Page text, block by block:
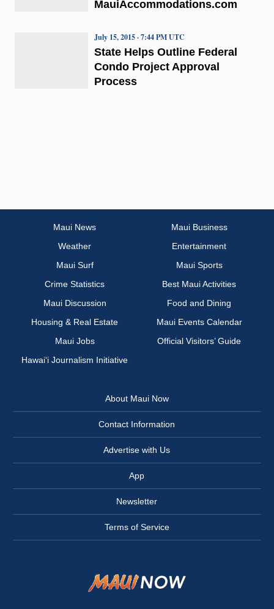
MauiAccommodations.com
State Helps Outline Federal
Condo Project Approval
Process
July 15, 2015 · 7:44 PM UTC
Maui News
Maui Business
Weather
Entertainment
Maui Surf
Maui Sports
Crime Statistics
Best Maui Activities
Maui Discussion
Food and Dining
Housing & Real Estate
Maui Events Calendar
Maui Jobs
Official Visitors’ Guide
Hawai‘i Journalism Initiative
About Maui Now
Contact Information
Advertise with Us
App
Newsletter
Terms of Service